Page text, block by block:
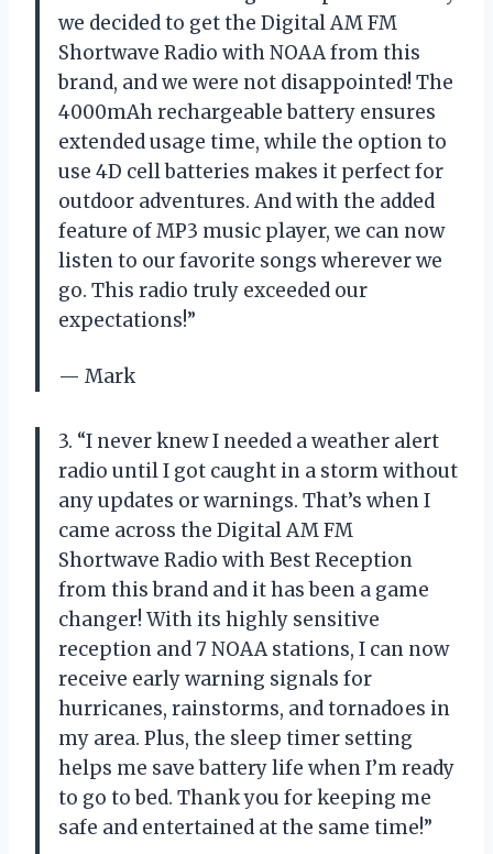
we decided to get the Digital AM FM
Shortwave Radio with NOAA from this
brand, and we were not disappointed! The
4000mAh rechargeable battery ensures
extended usage time, while the option to
use 4D cell batteries makes it perfect for
outdoor adventures. And with the added
feature of MP3 music player, we can now
listen to our favorite songs wherever we
go. This radio truly exceeded our
expectations!”
— Mark
3. “I never knew I needed a weather alert
radio until I got caught in a storm without
any updates or warnings. That’s when I
came across the Digital AM FM
Shortwave Radio with Best Reception
from this brand and it has been a game
changer! With its highly sensitive
reception and 7 NOAA stations, I can now
receive early warning signals for
hurricanes, rainstorms, and tornadoes in
my area. Plus, the sleep timer setting
helps me save battery life when I’m ready
to go to bed. Thank you for keeping me
safe and entertained at the same time!”